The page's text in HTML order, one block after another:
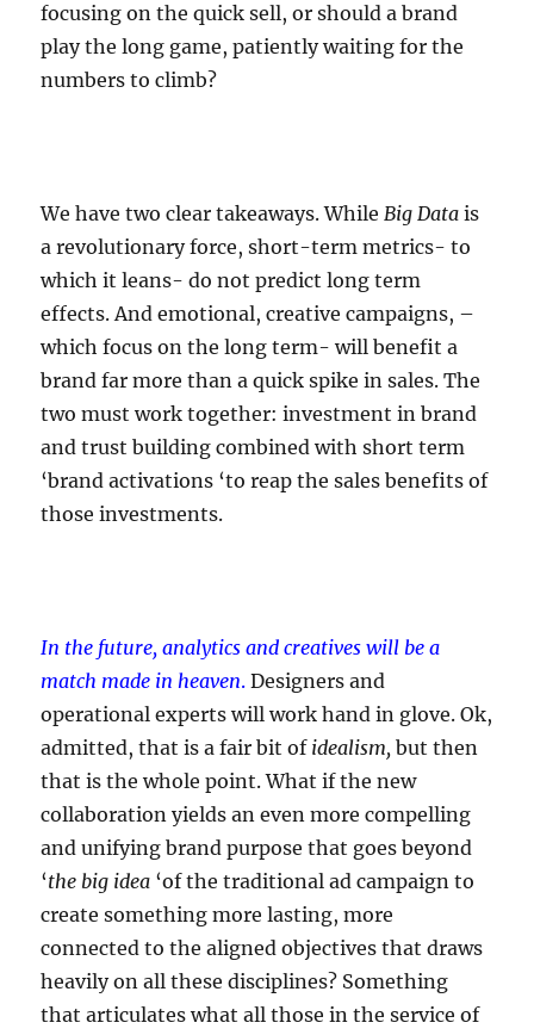
focusing on the quick sell, or should a brand
play the long game, patiently waiting for the
numbers to climb?
We have two clear takeaways. WhileBig Data is
a revolutionary force, short-term metrics- to
which it leans- do not predict long term
effects. And emotional, creative campaigns, –
which focus on the long term- will benefit a
brand far more than a quick spike in sales. The
two must work together: investment in brand
and trust building combined with short term
‘brand activations ‘to reap the sales benefits of
those investments.
In the future, analytics and creatives will be a
match made in heaven. Designers and
operational experts will work hand in glove. Ok,
admitted, that is a fair bit of idealism,but then
that is the whole point. What if the new
collaboration yields an even more compelling
and unifying brand purpose that goes beyond
‘the big idea ‘of the traditional ad campaign to
create something more lasting, more
connected to the aligned objectives that draws
heavily on all these disciplines? Something
that articulates what all those in the service of